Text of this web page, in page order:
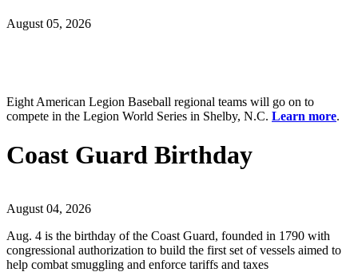
August 05, 2026
Eight American Legion Baseball regional teams will go on to
compete in the Legion World Series in Shelby, N.C. Learn more.
Coast Guard Birthday
August 04, 2026
Aug. 4 is the birthday of the Coast Guard, founded in 1790 with
congressional authorization to build the first set of vessels aimed to
help combat smuggling and enforce tariffs and taxes